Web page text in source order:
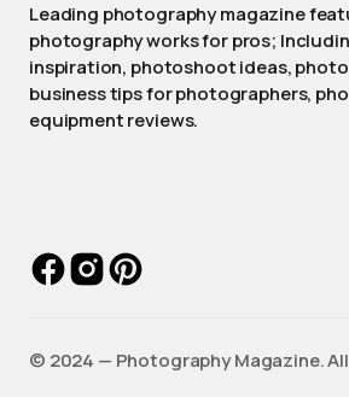
Leading photography magazine
photography works for pros;
inspiration, photoshoot ideas,
business tips for photographers,
equipment reviews.
©️ 2024 — Photography Magazine.